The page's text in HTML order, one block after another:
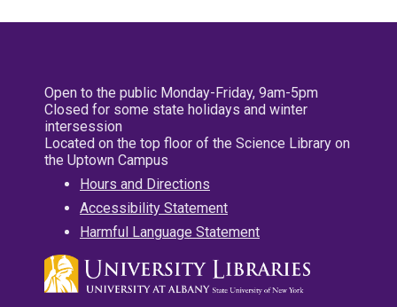
Open to the public Monday-Friday, 9am-5pm
Closed for some state holidays and winter
intersession
Located on the top floor of the Science Library on
the Uptown Campus
Hours and Directions
Accessibility Statement
Harmful Language Statement